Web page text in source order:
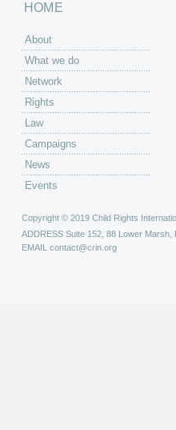
HOME
About
What we do
Network
Rights
Law
Campaigns
News
Events
Copyright © 2019 Child Rights
ADDRESS Suite 152, 88 Lower Marsh,
EMAIL contact@crin.org